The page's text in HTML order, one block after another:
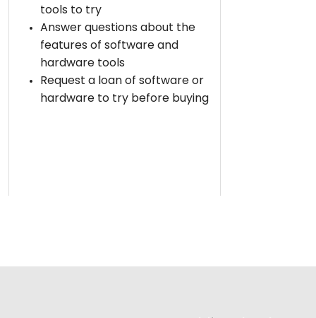
tools to try
Answer questions about the
features of software and
hardware tools
Request a loan of software or
hardware to try before buying